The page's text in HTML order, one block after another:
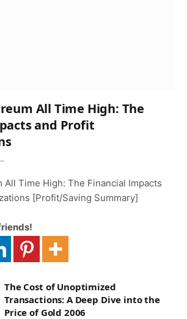
All Time High: The
and Profit
All Time High: The Financial Impacts
[Profit/Saving Summary]
The Cost of Unoptimized
Transactions: A Deep Dive into the
Price of Gold 2006